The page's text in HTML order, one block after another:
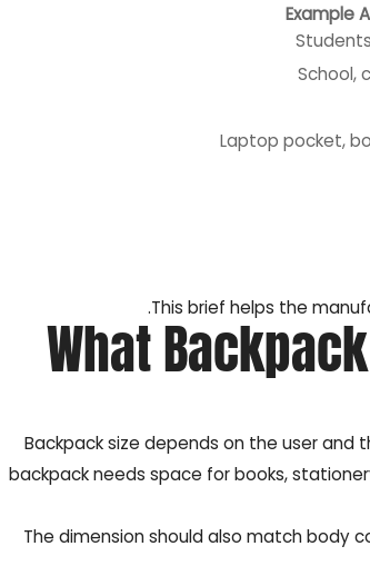
Example
School,
Laptop pocket,
This brief helps the
What
Backpack size depends on the user and
backpack needs space for books,
The dimension should also match body